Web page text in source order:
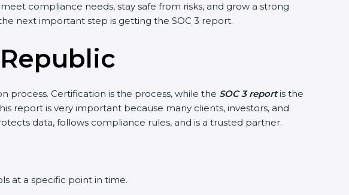
compliance needs, stay safe from risks, and grow a strong
next important step is getting the SOC 3 report.
process. Certification is the process, while the SOC 3 reportis the
report is very important because many clients, investors, and
data, follows compliance rules, and is a trusted partner.
at a specific point in time.